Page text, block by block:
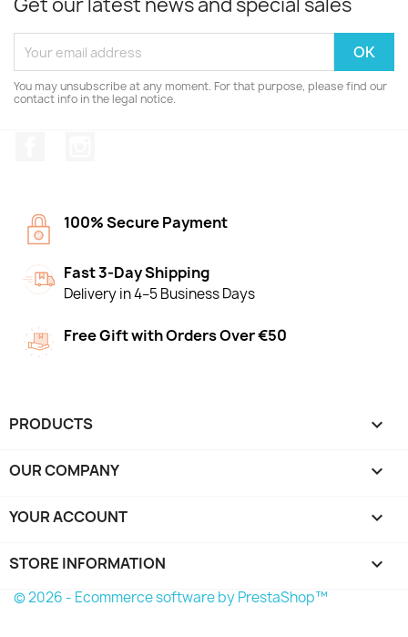
You may unsubscribe at any moment. For that purpose, please find our
contact info in the legal notice.
100% Secure Payment
Fast 3-Day Shipping
Delivery in 4–5 Business Days
Free Gift with Orders Over €50
PRODUCTS 
OUR COMPANY 
YOUR ACCOUNT 
STORE INFORMATION keyboard_arrow_down
© 2026 - Ecommerce software by PrestaShop™